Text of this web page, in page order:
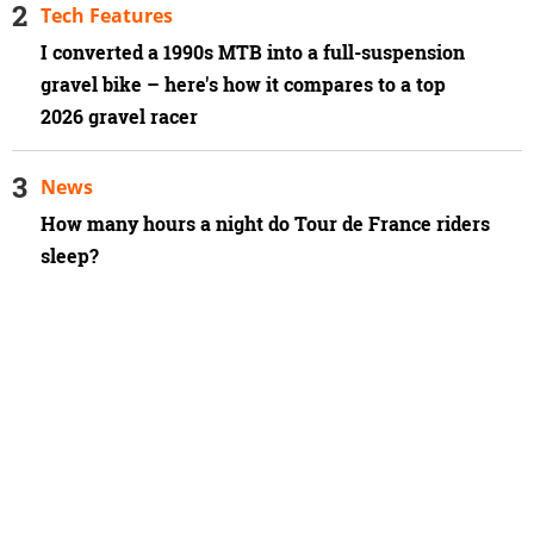
I converted a 1990s MTB into a full-suspension
gravel bike – here's how it compares to a top
2026 gravel racer
Tech Features
How many hours a night do Tour de France riders
sleep?
News